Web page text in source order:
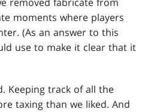
moments where players
(As an answer to this
use to make it clear that it
Keeping track of all the
taxing than we liked. And